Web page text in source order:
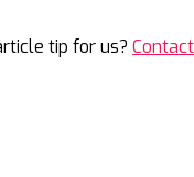
tip for us?